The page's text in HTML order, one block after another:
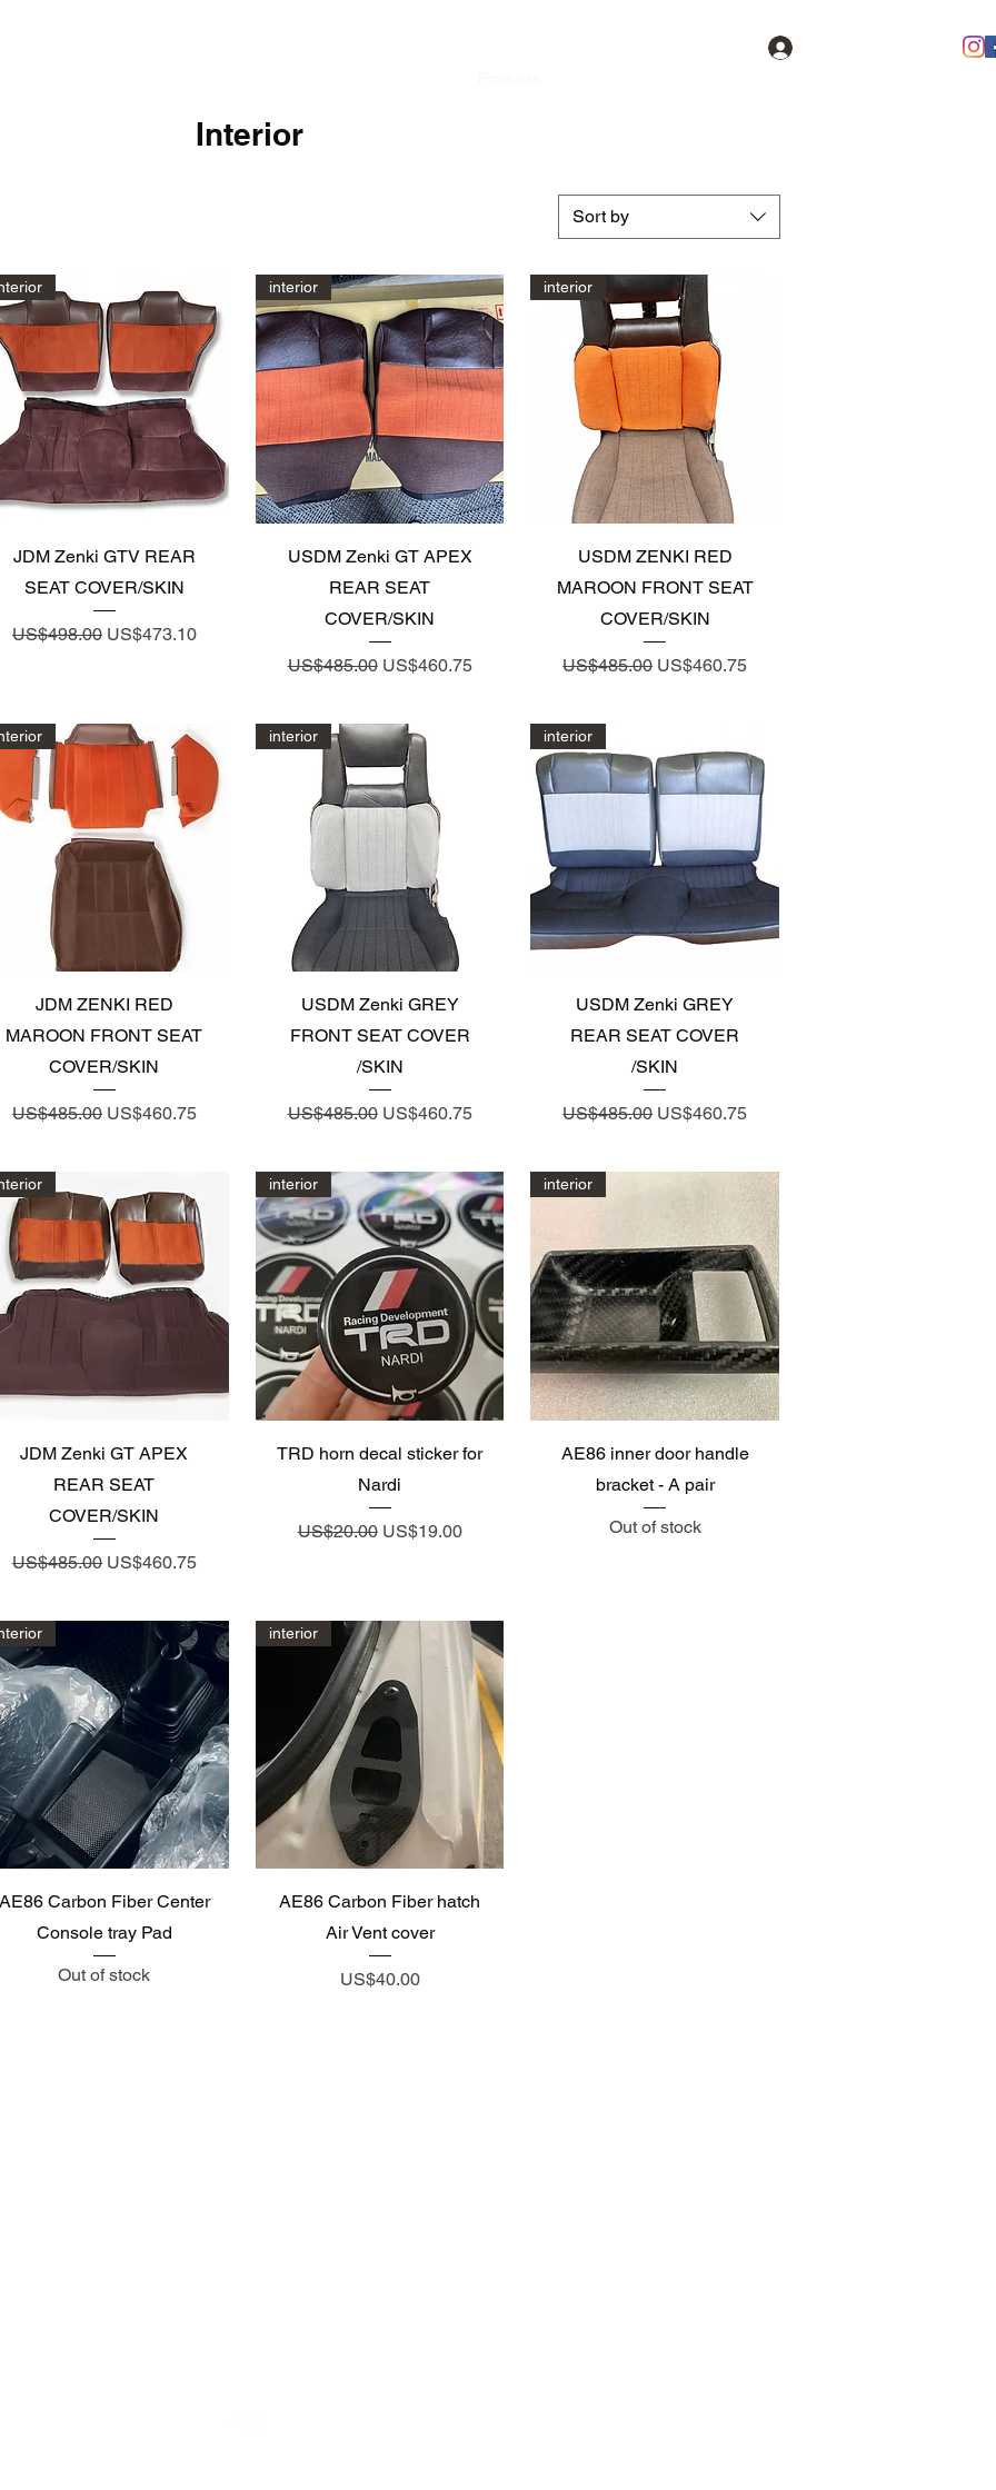
Interior
Sort by
Quick View
JDM Zenki GTV REAR
SEAT COVER/SKIN
Regular Price
US$498.00 Sale Price
US$473.10
Quick View
interior
USDM Zenki GT APEX
REAR SEAT
COVER/SKIN
Regular Price
US$485.00 Sale Price
US$460.75
Quick View
interior
USDM ZENKI RED
MAROON FRONT SEAT
COVER/SKIN
Regular Price
US$485.00 Sale Price
US$460.75
Quick View
JDM ZENKI RED
MAROON FRONT SEAT
COVER/SKIN
Regular Price
US$485.00 Sale Price
US$460.75
Quick View
interior
USDM Zenki GREY
FRONT SEAT COVER
/SKIN
Regular Price
US$485.00 Sale Price
US$460.75
Quick View
interior
USDM Zenki GREY
REAR SEAT COVER
/SKIN
Regular Price
US$485.00 Sale Price
US$460.75
Quick View
JDM Zenki GT APEX
REAR SEAT
COVER/SKIN
Regular Price
US$485.00 Sale Price
US$460.75
Quick View
interior
TRD horn decal sticker for
Nardi
Regular Price
US$20.00 Sale Price
US$19.00
Quick View
interior
AE86 inner door handle
bracket - A pair
Out of stock
Quick View
Carbon Fiber Center
Console tray Pad
Out of stock
Quick View
interior
AE86 Carbon Fiber hatch
Air Vent cover
Price
US$40.00